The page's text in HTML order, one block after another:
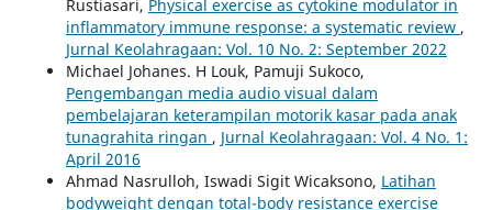
Rustiasari, Physical exercise as cytokine modulator in
inflammatory immune response: a systematic review ,
Jurnal Keolahragaan: Vol. 10 No. 2: September 2022
Michael Johanes. H Louk, Pamuji Sukoco,
Pengembangan media audio visual dalam
pembelajaran keterampilan motorik kasar pada anak
tunagrahita ringan , Jurnal Keolahragaan: Vol. 4 No. 1:
April 2016
Ahmad Nasrulloh, Iswadi Sigit Wicaksono, Latihan
bodyweight dengan total-body resistance exercise